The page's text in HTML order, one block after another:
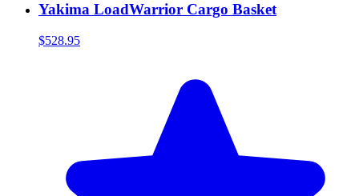
Yakima LoadWarrior Cargo Basket
$528.95